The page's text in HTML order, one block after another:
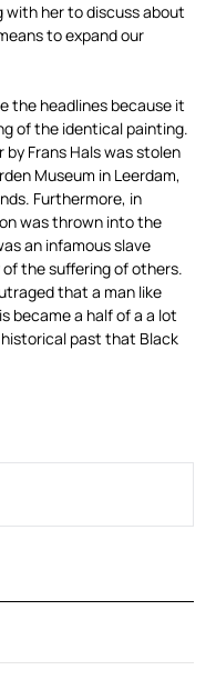
with her to discuss about
to expand our
the headlines because it
of the identical painting.
by Frans Hals was stolen
Museum in Leerdam,
Furthermore, in
was thrown into the
an infamous slave
the suffering of others.
that a man like
became a half of a a lot
past that Black